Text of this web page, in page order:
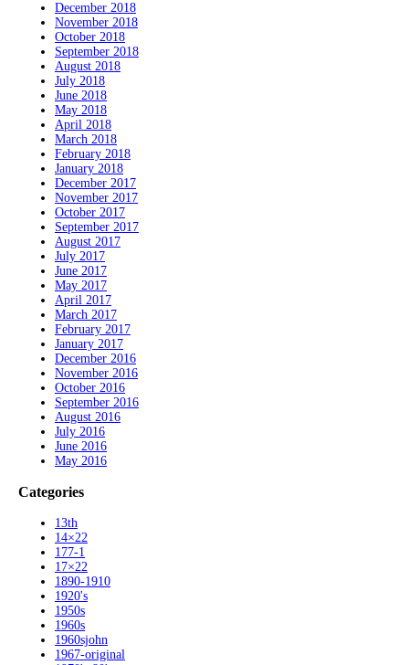
December 2018
November 2018
October 2018
September 2018
August 2018
July 2018
June 2018
May 2018
April 2018
March 2018
February 2018
January 2018
December 2017
November 2017
October 2017
September 2017
August 2017
July 2017
June 2017
May 2017
April 2017
March 2017
February 2017
January 2017
December 2016
November 2016
October 2016
September 2016
August 2016
July 2016
June 2016
May 2016
Categories
13th
14×22
177-1
17×22
1890-1910
1920's
1950s
1960s
1960sjohn
1967-original